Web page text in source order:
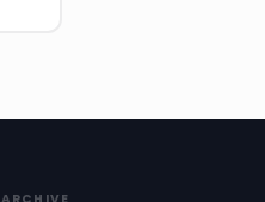
ARCHIVE